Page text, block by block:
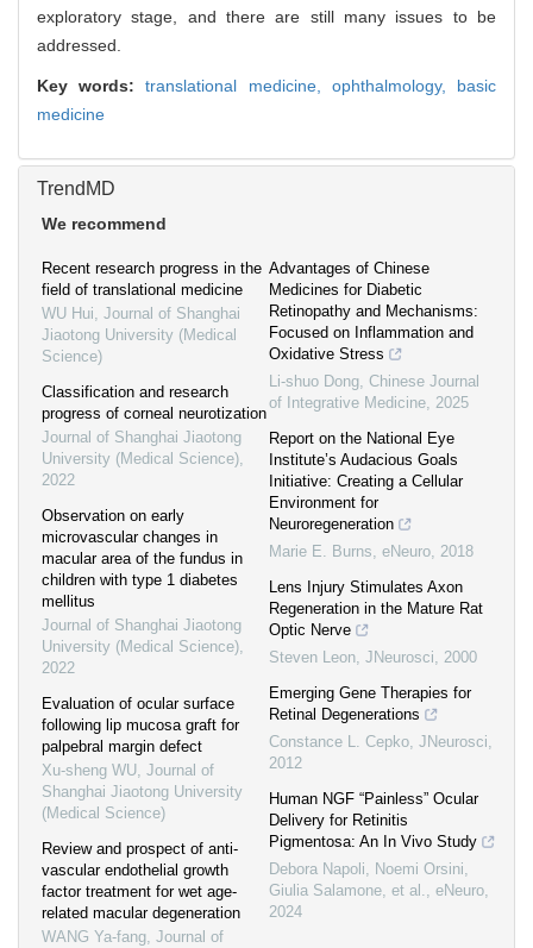
exploratory stage, and there are still many issues to be
addressed.
Key words:translational medicine, ophthalmology, basic
medicine
TrendMD
We recommend
Recent research progress in the
field of translational medicine
WU Hui, Journal of Shanghai
Jiaotong University (Medical
Science)
Classification and research
progress of corneal neurotization
Journal of Shanghai Jiaotong
University (Medical Science),
2022
Observation on early
microvascular changes in
macular area of the fundus in
children with type 1 diabetes
mellitus
Journal of Shanghai Jiaotong
University (Medical Science),
2022
Evaluation of ocular surface
following lip mucosa graft for
palpebral margin defect
Xu-sheng WU, Journal of
Shanghai Jiaotong University
(Medical Science)
Review and prospect of anti-
vascular endothelial growth
factor treatment for wet age-
related macular degeneration
WANG Ya-fang, Journal of
Advantages of Chinese
Medicines for Diabetic
Retinopathy and Mechanisms:
Focused on Inflammation and
Oxidative Stress
Li-shuo Dong, Chinese Journal
of Integrative Medicine, 2025
Report on the National Eye
Institute’s Audacious Goals
Initiative: Creating a Cellular
Environment for
Neuroregeneration
Marie E. Burns, eNeuro, 2018
Lens Injury Stimulates Axon
Regeneration in the Mature Rat
Optic Nerve
Steven Leon, JNeurosci, 2000
Emerging Gene Therapies for
Retinal Degenerations
Constance L. Cepko, JNeurosci,
2012
Human NGF “Painless” Ocular
Delivery for Retinitis
Pigmentosa: An In Vivo Study
Debora Napoli, Noemi Orsini,
Giulia Salamone, et al., eNeuro,
2024